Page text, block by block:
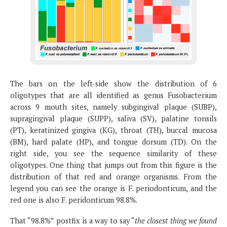
The bars on the left-side show the distribution of 6
oligotypes that are all identified as genus Fusobacterium
across 9 mouth sites, namely subgingival plaque (SUBP),
supragingival plaque (SUPP), saliva (SV), palatine tonsils
(PT), keratinized gingiva (KG), throat (TH), buccal mucosa
(BM), hard palate (HP), and tongue dorsum (TD). On the
right side, you see the sequence similarity of these
oligotypes. One thing that jumps out from this figure is the
distribution of that red and orange organisms. From the
legend you can see the orange is F. periodonticum, and the
red one is also F. peridonticum 98.8%.
That “98.8%” postfix is a way to say “the closest thing we found